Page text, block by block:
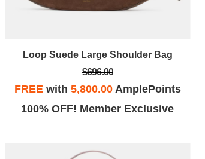
Loop Suede Large Shoulder Bag
$696.00
FREEwith 5,800.00AmplePoints
100% OFF! Member Exclusive